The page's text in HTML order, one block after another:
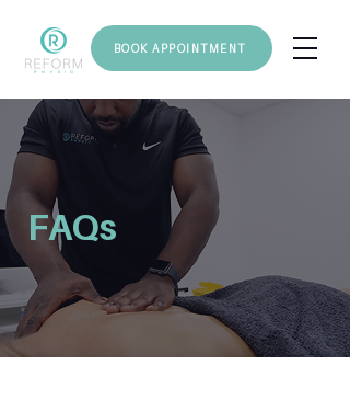
BOOK APPOINTMENT
FAQs